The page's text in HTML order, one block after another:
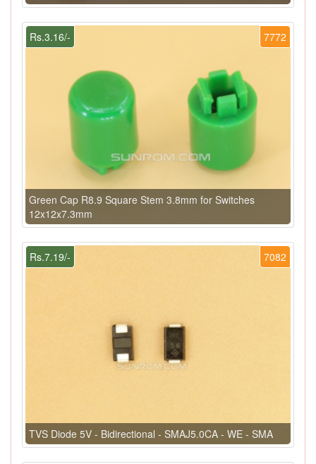
7772
Rs.3.16/-
Green Cap R8.9 Square Stem 3.8mm for Switches
12x12x7.3mm
7082
Rs.7.19/-
TVS Diode 5V - Bidirectional - SMAJ5.0CA - WE - SMA